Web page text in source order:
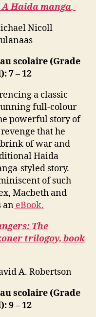
A Haida manga,
Nicoll
scolaire (Grade
7 – 12
a classic
full-colour
powerful story of
that he
of war and
Haida
styled story.
of such
Macbeth and
an eBook.
The
trilogoy, book
A. Robertson
scolaire (Grade
9 – 12